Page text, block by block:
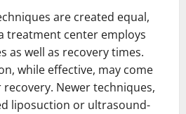
are created equal,
treatment center employs
as well as recovery times.
while effective, may come
Newer techniques,
liposuction or ultrasound-